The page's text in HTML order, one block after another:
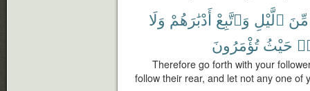
مِّنَ ٱلَّيْلِ وَٱتَّبِعْ أَدْبَٰرَهُمْ وَلَا
حَيْثُ تُؤْمَرُونَ
Therefore go forth with your
follow their rear, and let not any one of